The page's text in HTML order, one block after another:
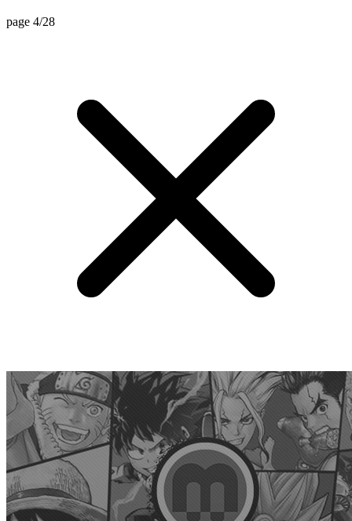
page 4/28